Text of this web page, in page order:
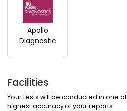
Apollo
Diagnostic
Facilities
Your tests will be conducted in one
highest accuracy of your reports.